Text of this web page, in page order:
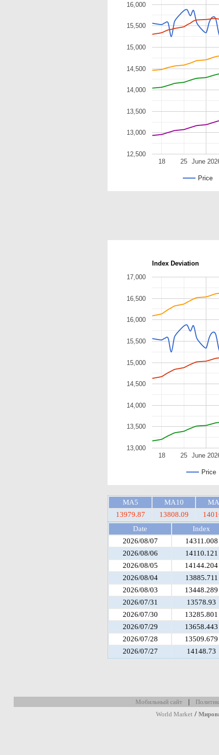
Price
June
18 25
12,500
13,000
13,500
14,000
14,500
15,000
15,500
16,000
Index Deviation
Price
June
18 25
13,000
13,500
14,000
14,500
15,000
15,500
16,000
16,500
17,000
MA5 MA10
13979.87
13808.09
Date
Index
2026/08/07
14311.008
2026/08/06
14110.121
2026/08/05
14144.204
2026/08/04
13885.711
2026/08/03
13448.289
2026/07/31
13578.93
2026/07/30
13285.801
2026/07/29
13658.443
2026/07/28
13509.679
2026/07/27
14148.73
Мобильный сайт|
World Market /